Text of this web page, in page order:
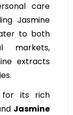
care
Jasmine
to both
markets,
extracts
for its rich
Jasmine